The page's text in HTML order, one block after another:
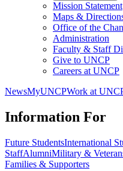
Mission Statement
Maps &
Office of the
Administration
Faculty & Staff
Give to UNCP
Careers at UNCP
NewsMyUNCPWork at
Information For
Future StudentsInternational
StaffAlumniMilitary &
Families & Supporters